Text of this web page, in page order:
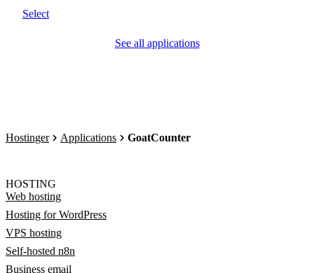
Select
See all applications
Hostinger Applications GoatCounter
HOSTING
Web hosting
Hosting for WordPress
VPS hosting
Self-hosted n8n
Business email